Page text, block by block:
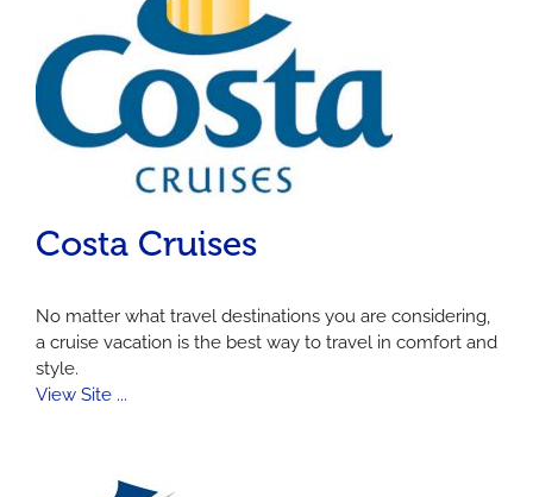
Costa Cruises
No matter what travel destinations you are considering,
a cruise vacation is the best way to travel in comfort and
style.
View Site ...